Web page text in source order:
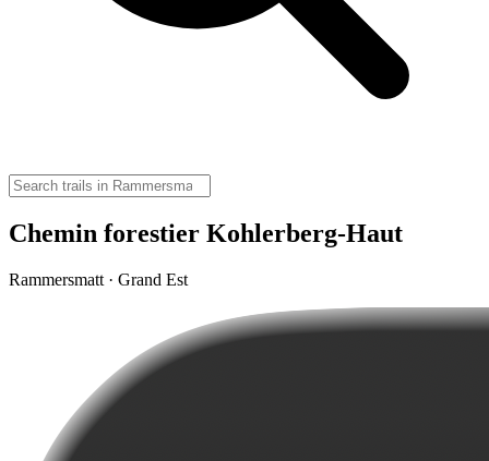
Chemin forestier Kohlerberg-Haut
Rammersmatt · Grand Est